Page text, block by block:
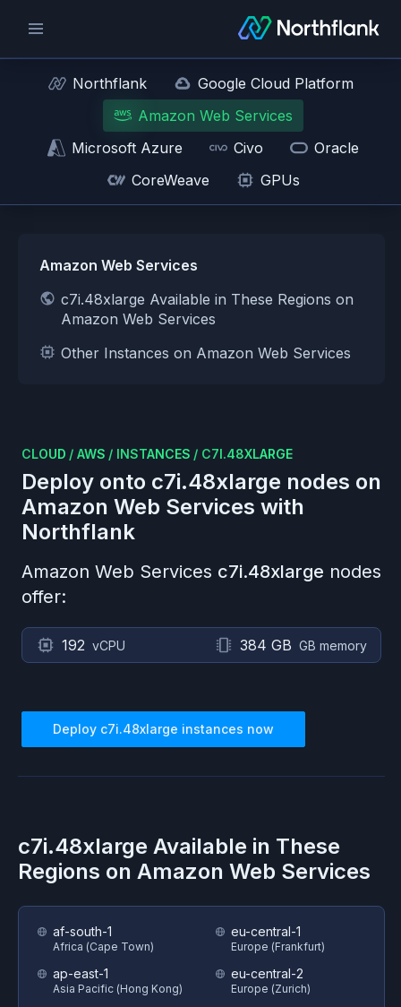
Northflank
Google Cloud Platform
Amazon Web Services
Microsoft Azure
Civo
Oracle
CoreWeave
GPUs
Amazon Web Services
c7i.48xlarge Available in These Regions on
Amazon Web Services
Other Instances on Amazon Web Services
CLOUD / AWS / INSTANCES / C7I.48XLARGE
Deploy onto c7i.48xlarge nodes on
Amazon Web Services with
Northflank
Amazon Web Services c7i.48xlarge nodes
offer:
192 vCPU 384 GB GB memory
Deploy c7i.48xlarge instances now
c7i.48xlarge Available in These
Regions on Amazon Web Services
af-south-1
Africa (Cape Town)
ap-east-1
Asia Pacific (Hong Kong)
eu-central-1
Europe (Frankfurt)
eu-central-2
Europe (Zurich)